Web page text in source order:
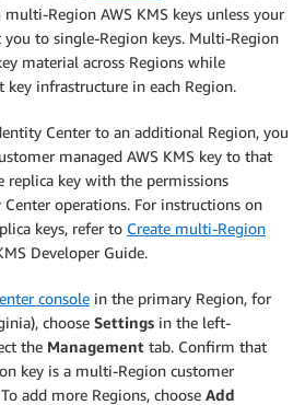
Region AWS KMS keys unless your
to single-Region keys. Multi-Region
material across Regions while
infrastructure in each Region.
Center to an additional Region, you
managed AWS KMS key to that
replica key with the permissions
operations. For instructions on
keys, refer to Create multi-Region
Developer Guide.
console in the primary Region, for
choose Settings in the left-
the Management tab. Confirm that
key is a multi-Region customer
add more Regions, choose Add